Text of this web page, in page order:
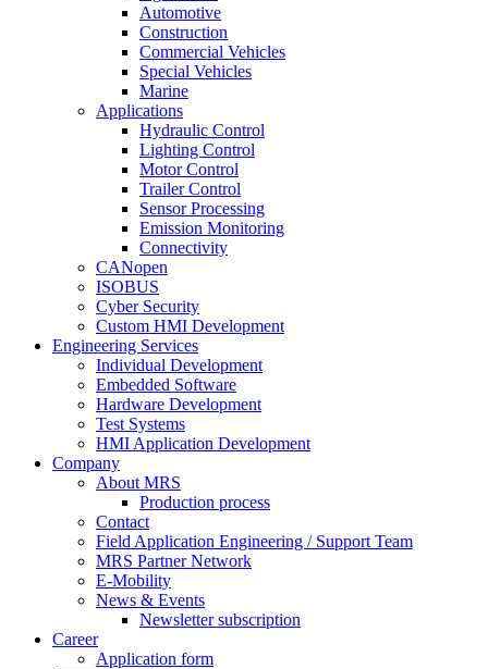
Automotive
Construction
Commercial Vehicles
Special Vehicles
Marine
Applications
Hydraulic Control
Lighting Control
Motor Control
Trailer Control
Sensor Processing
Emission Monitoring
Connectivity
CANopen
ISOBUS
Cyber Security
Custom HMI Development
Engineering Services
Individual Development
Embedded Software
Hardware Development
Test Systems
HMI Application Development
Company
About MRS
Production process
Contact
Field Application Engineering / Support Team
MRS Partner Network
E-Mobility
News & Events
Newsletter subscription
Career
Application form